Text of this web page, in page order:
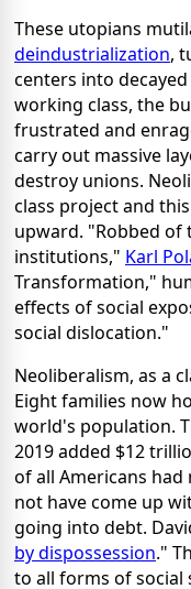
These utopians
deindustrialization,
centers into
working class, the
frustrated and
carry out massive
destroy unions.
class project and
upward. "Robbed
institutions," Karl
Transformation,"
effects of social
social dislocation."
Neoliberalism, as a
Eight families now
world's population.
2019 added $12
of all Americans had
not have come up
going into debt.
by dispossession."
to all forms of